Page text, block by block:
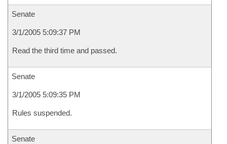
Senate
3/1/2005 5:09:37 PM
Read the third time and passed.
Senate
3/1/2005 5:09:35 PM
Rules suspended.
Senate